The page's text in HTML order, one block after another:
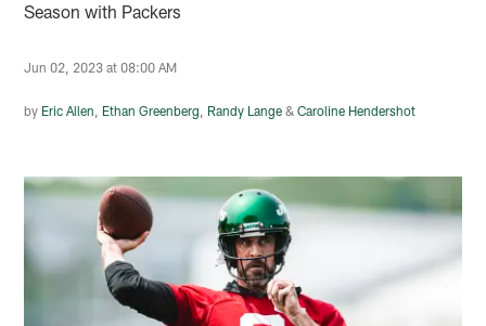
Season with Packers
Jun 02, 2023 at 08:00 AM
by Eric Allen Ethan Greenberg Randy Lange &Caroline Hendershot